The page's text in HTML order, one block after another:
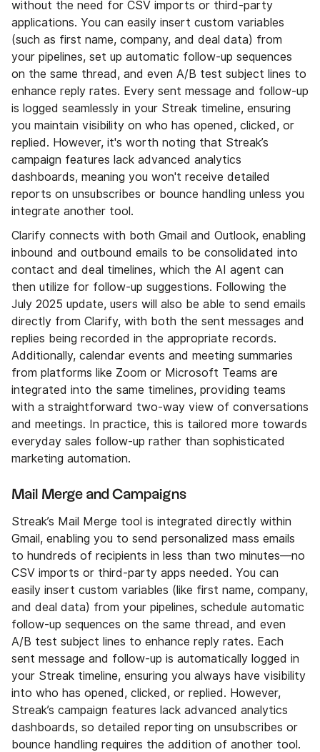
without the need for CSV imports or third-party
applications. You can easily insert custom variables
(such as first name, company, and deal data) from
your pipelines, set up automatic follow-up sequences
on the same thread, and even A/B test subject lines to
enhance reply rates. Every sent message and follow-up
is logged seamlessly in your Streak timeline, ensuring
you maintain visibility on who has opened, clicked, or
replied. However, it's worth noting that Streak’s
campaign features lack advanced analytics
dashboards, meaning you won't receive detailed
reports on unsubscribes or bounce handling unless you
integrate another tool.
Clarify connects with both Gmail and Outlook, enabling
inbound and outbound emails to be consolidated into
contact and deal timelines, which the AI agent can
then utilize for follow-up suggestions. Following the
July 2025 update, users will also be able to send emails
directly from Clarify, with both the sent messages and
replies being recorded in the appropriate records.
Additionally, calendar events and meeting summaries
from platforms like Zoom or Microsoft Teams are
integrated into the same timelines, providing teams
with a straightforward two-way view of conversations
and meetings. In practice, this is tailored more towards
everyday sales follow-up rather than sophisticated
marketing automation.
Mail Merge and Campaigns
Streak’s Mail Merge tool is integrated directly within
Gmail, enabling you to send personalized mass emails
to hundreds of recipients in less than two minutes—no
CSV imports or third-party apps needed. You can
easily insert custom variables (like first name, company,
and deal data) from your pipelines, schedule automatic
follow-up sequences on the same thread, and even
A/B test subject lines to enhance reply rates. Each
sent message and follow-up is automatically logged in
your Streak timeline, ensuring you always have visibility
into who has opened, clicked, or replied. However,
Streak’s campaign features lack advanced analytics
dashboards, so detailed reporting on unsubscribes or
bounce handling requires the addition of another tool.